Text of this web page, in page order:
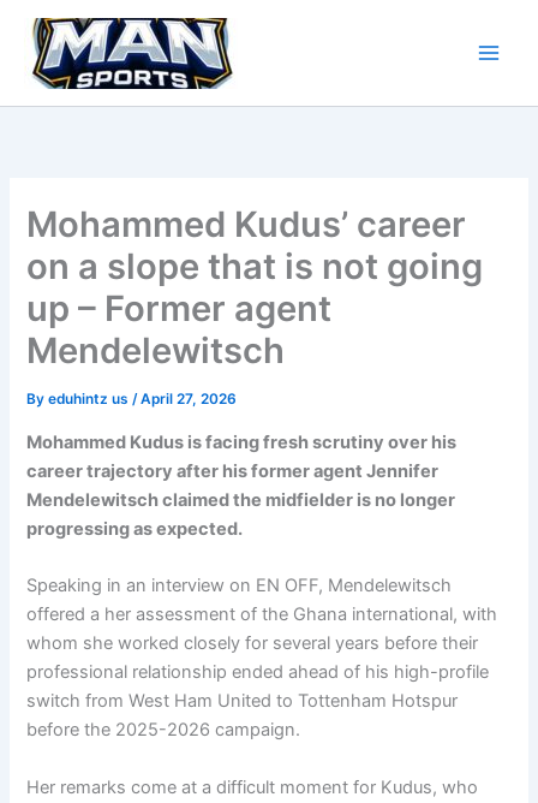
content
Mohammed Kudus’ career
on a slope that is not going
up – Former agent
Mendelewitsch
Byeduhintz us/April 27, 2026
Mohammed Kudus is facing fresh scrutiny over his
career trajectory after his former agent Jennifer
Mendelewitsch claimed the midfielder is no longer
progressing as expected.
Speaking in an interview on EN OFF, Mendelewitsch
offered a her assessment of the Ghana international, with
whom she worked closely for several years before their
professional relationship ended ahead of his high-profile
switch from West Ham United to Tottenham Hotspur
before the 2025-2026 campaign.
Her remarks come at a difficult moment for Kudus, who